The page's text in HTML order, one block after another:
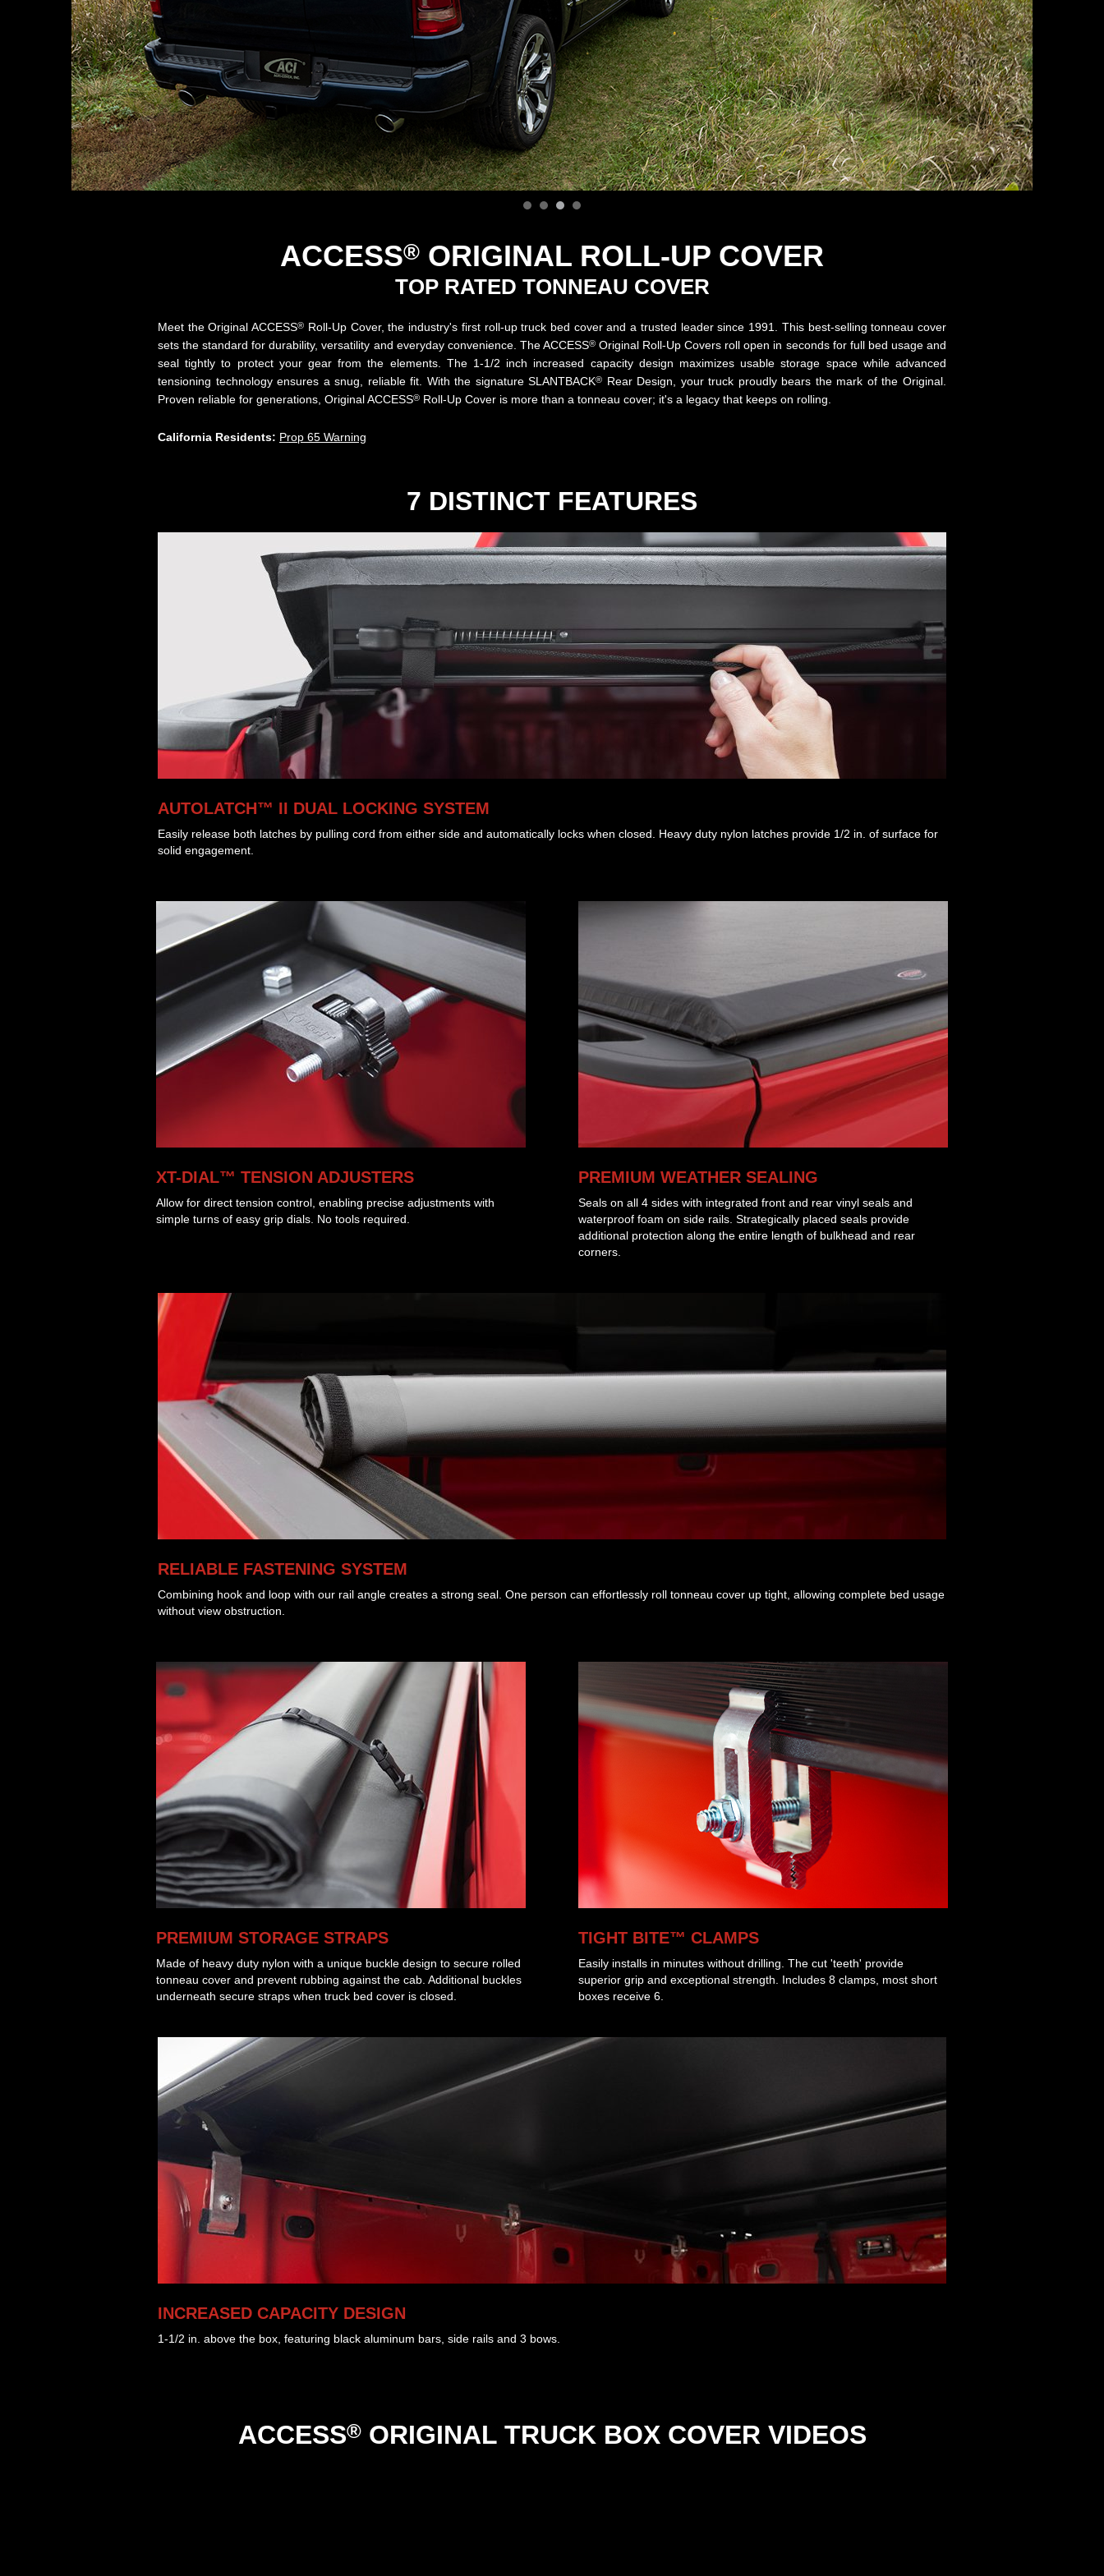
ACCESS® ORIGINAL ROLL-UP COVER
TOP RATED TONNEAU COVER
Meet the Original ACCESS® Roll-Up Cover, the industry's first roll-up truck bed cover and a trusted leader since 1991. This best-selling tonneau cover
sets the standard for durability, versatility and everyday convenience. The ACCESS®Original Roll-Up Covers roll open in seconds for full bed usage and
seal tightly to protect your gear from the elements. The 1-1/2 inch increased capacity design maximizes usable storage space while advanced
tensioning technology ensures a snug, reliable fit. With the signature SLANTBACK® Rear Design, your truck proudly bears the mark of the Original.
Proven reliable for generations, Original ACCESS® Roll-Up Cover is more than a tonneau cover; it's a legacy that keeps on rolling.
California Residents: Prop 65 Warning
7 DISTINCT FEATURES
AUTOLATCH™ II DUAL LOCKING SYSTEM
Easily release both latches by pulling cord from either side and automatically locks when closed. Heavy duty nylon latches provide 1/2 in. of surface for
solid engagement.
XT-DIAL™ TENSION ADJUSTERS
Allow for direct tension control, enabling precise adjustments with
simple turns of easy grip dials. No tools required.
PREMIUM WEATHER SEALING
Seals on all 4 sides with integrated front and rear vinyl seals and
waterproof foam on side rails. Strategically placed seals provide
additional protection along the entire length of bulkhead and rear
corners.
RELIABLE FASTENING SYSTEM
Combining hook and loop with our rail angle creates a strong seal. One person can effortlessly roll tonneau cover up tight, allowing complete bed usage
without view obstruction.
PREMIUM STORAGE STRAPS
Made of heavy duty nylon with a unique buckle design to secure rolled
tonneau cover and prevent rubbing against the cab. Additional buckles
underneath secure straps when truck bed cover is closed.
TIGHT BITE™ CLAMPS
Easily installs in minutes without drilling. The cut 'teeth' provide
superior grip and exceptional strength. Includes 8 clamps, most short
boxes receive 6.
INCREASED CAPACITY DESIGN
1-1/2 in. above the box, featuring black aluminum bars, side rails and 3 bows.
ACCESS®ORIGINALTRUCK BOX COVER VIDEOS